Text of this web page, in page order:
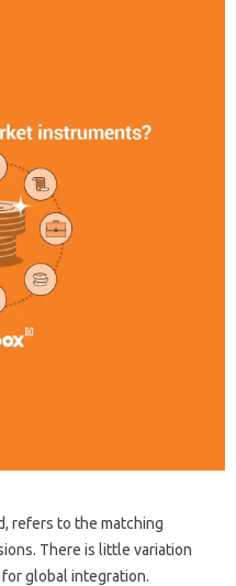
refers to the matching
There is little variation
global integration.